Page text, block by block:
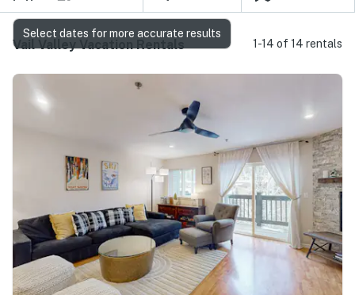
Vail Valley Vacation Rentals 1-14 of 14 rentals
Select dates for more accurate results